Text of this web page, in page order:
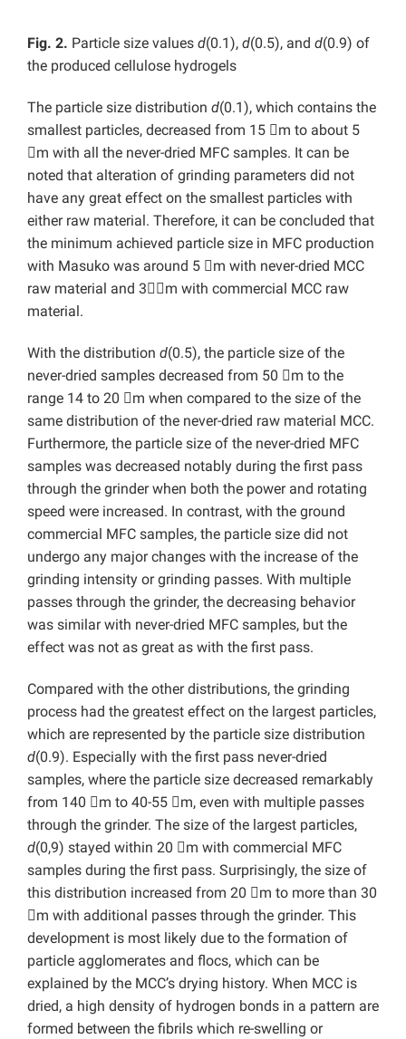
Fig. 2. Particle size values d(0.1), d(0.5), and d(0.9) of
the produced cellulose hydrogels
The particle size distribution d(0.1), which contains the
smallest particles, decreased from 15 m to about 5
m with all the never-dried MFC samples. It can be
noted that alteration of grinding parameters did not
have any great effect on the smallest particles with
either raw material. Therefore, it can be concluded that
the minimum achieved particle size in MFC production
with Masuko was around 5 m with never-dried MCC
raw material and 3m with commercial MCC raw
material.
With the distribution d(0.5), the particle size of the
never-dried samples decreased from 50 m to the
range 14 to 20 m when compared to the size of the
same distribution of the never-dried raw material MCC.
Furthermore, the particle size of the never-dried MFC
samples was decreased notably during the first pass
through the grinder when both the power and rotating
speed were increased. In contrast, with the ground
commercial MFC samples, the particle size did not
undergo any major changes with the increase of the
grinding intensity or grinding passes. With multiple
passes through the grinder, the decreasing behavior
was similar with never-dried MFC samples, but the
effect was not as great as with the first pass.
Compared with the other distributions, the grinding
process had the greatest effect on the largest particles,
which are represented by the particle size distribution
d(0.9). Especially with the first pass never-dried
samples, where the particle size decreased remarkably
from 140 m to 40-55 m, even with multiple passes
through the grinder. The size of the largest particles,
d(0,9) stayed within 20 m with commercial MFC
samples during the first pass. Surprisingly, the size of
this distribution increased from 20 m to more than 30
m with additional passes through the grinder. This
development is most likely due to the formation of
particle agglomerates and flocs, which can be
explained by the MCC’s drying history. When MCC is
dried, a high density of hydrogen bonds in a pattern are
formed between the fibrils which re-swelling or